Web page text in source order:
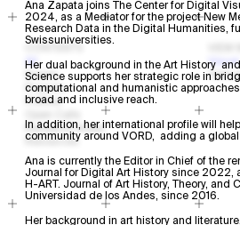
All
Events
Projects
Profiles
Research Areas
Resources
Visual
Ana Zapata joins The Center for Digital
2024, as a Mediator for the project New
Research Data in the Digital Humanities,
Swissuniversities.
Her dual background in the Art History
Science supports her strategic role in
computational and humanistic
broad and inclusive reach.
In addition, her international profile will
community around VORD, adding a
Ana is currently the Editor in Chief of the
Journal for Digital Art History since 2022,
H-ART. Journal of Art History, Theory, and
Universidad de los Andes, since 2016.
Her background in art history and